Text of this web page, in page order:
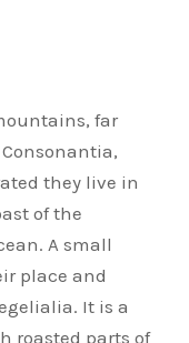
far
they live in
of the
A small
place and
It is a
roasted parts of